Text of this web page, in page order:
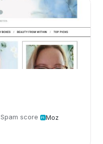
Spam score Moz